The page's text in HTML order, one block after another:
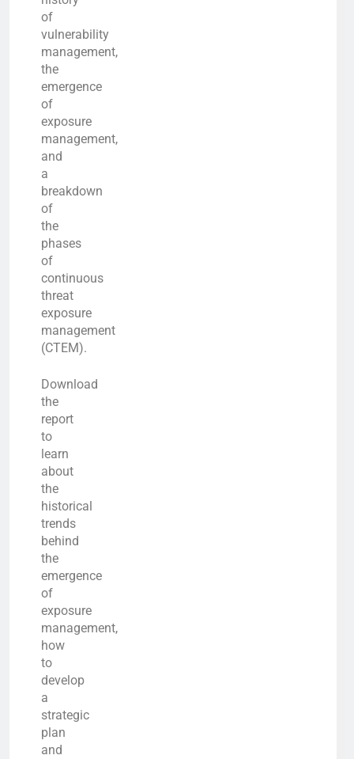
of
vulnerability
management,
the
emergence
of
exposure
management,
and
a
breakdown
of
the
phases
of
continuous
threat
exposure
management
(CTEM).
Download
the
report
to
learn
about
the
historical
trends
behind
the
emergence
of
exposure
management,
how
to
develop
a
strategic
plan
and